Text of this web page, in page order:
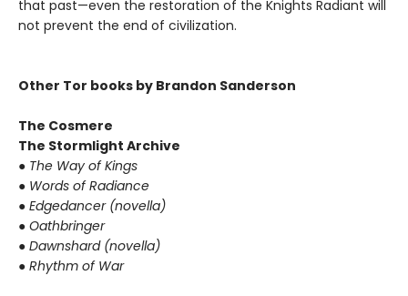
that past—even the restoration of the Knights Radiant will
not prevent the end of civilization.
Other Tor books by Brandon Sanderson
The Cosmere
The Stormlight Archive
● The Way of Kings
● Words of Radiance
● Edgedancer (novella)
● Oathbringer
● Dawnshard (novella)
● Rhythm of War